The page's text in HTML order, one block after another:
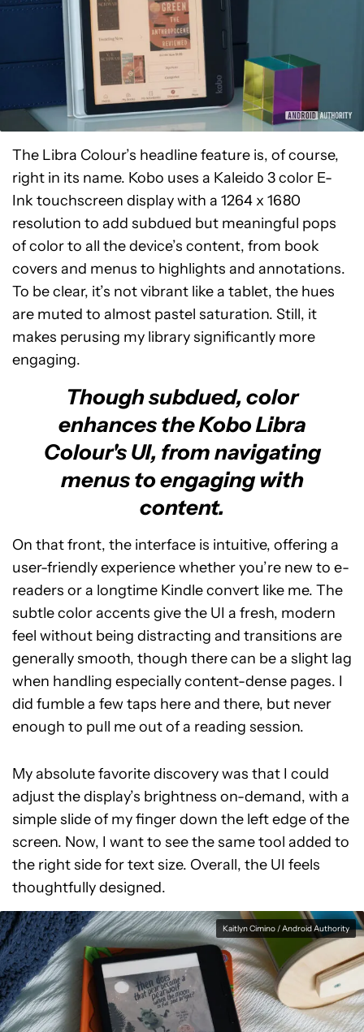
The Libra Colour’s headline feature is, of course,
right in its name. Kobo uses a Kaleido 3 color E-
Ink touchscreen display with a 1264 x 1680
resolution to add subdued but meaningful pops
of color to all the device’s content, from book
covers and menus to highlights and annotations.
To be clear, it’s not vibrant like a tablet, the hues
are muted to almost pastel saturation. Still, it
makes perusing my library significantly more
engaging.
Though subdued, color
enhances the Kobo Libra
Colour's UI, from navigating
menus to engaging with
content.
On that front, the interface is intuitive, offering a
user-friendly experience whether you’re new to e-
readers or a longtime Kindle convert like me. The
subtle color accents give the UI a fresh, modern
feel without being distracting and transitions are
generally smooth, though there can be a slight lag
when handling especially content-dense pages. I
did fumble a few taps here and there, but never
enough to pull me out of a reading session.
My absolute favorite discovery was that I could
adjust the display’s brightness on-demand, with a
simple slide of my finger down the left edge of the
screen. Now, I want to see the same tool added to
the right side for text size. Overall, the UI feels
thoughtfully designed.
Kaitlyn Cimino / Android Authority